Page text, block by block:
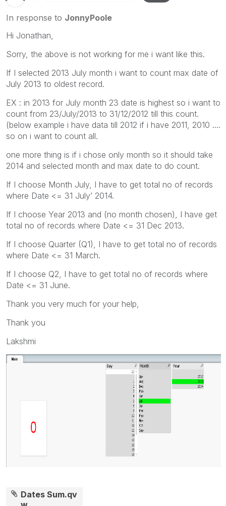
In response to JonnyPoole
Hi Jonathan,
Sorry, the above is not working for me i want like this.
If I selected 2013 July month i want to count max date of
July 2013 to oldest record.
EX : in 2013 for July month 23 date is highest so i want to
count from 23/July/2013 to 31/12/2012 till this count.
(below example i have data till 2012 if i have 2011, 2010 ....
so on i want to count all.
one more thing is if i chose only month so it should take
2014 and selected month and max date to do count.
If I choose Month July, I have to get total no of records
where Date <= 31 July’ 2014.
If I choose Year 2013 and (no month chosen), I have get
total no of records where Date <= 31 Dec 2013.
If I choose Quarter (Q1), I have to get total no of records
where Date <= 31 March.
If I choose Q2, I have to get total no of records where
Date <= 31 June.
Thank you very much for your help,
Thank you
Lakshmi
Dates Sum.qv